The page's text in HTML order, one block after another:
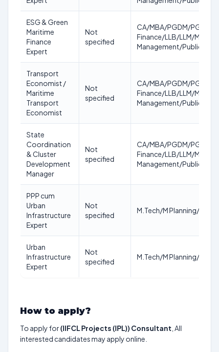
ESG & Green
Maritime
Finance
Expert
Not
specified
CA/MBA/PGDM/
Finance/LLB/LLM/
Management/Public
Transport
Economist /
Maritime
Transport
Economist
Not
specified
CA/MBA/PGDM/
Finance/LLB/LLM/
Management/Public
State
Coordination
& Cluster
Development
Manager
Not
specified
CA/MBA/PGDM/
Finance/LLB/LLM/
Management/Public
PPP cum
Urban
Infrastructure
Expert
Not
specified
M.Tech/M Planning/
Urban
Infrastructure
Expert
Not
specified
M.Tech/M Planning/
How to apply?
To apply for(IIFCL Projects (IPL)) Consultant , All
interested candidates may apply online.